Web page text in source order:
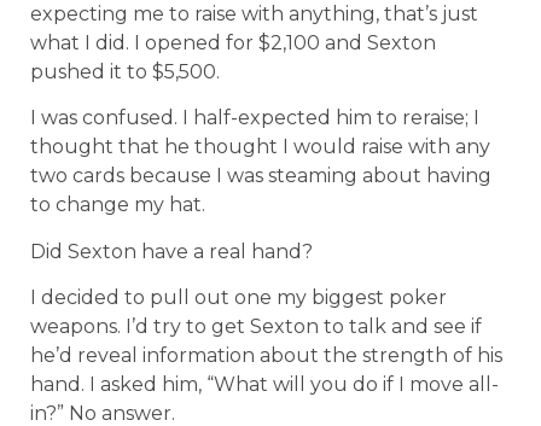
expecting me to raise with anything, that’s just
what I did. I opened for $2,100 and Sexton
pushed it to $5,500.
I was confused. I half-expected him to reraise; I
thought that he thought I would raise with any
two cards because I was steaming about having
to change my hat.
Did Sexton have a real hand?
I decided to pull out one my biggest poker
weapons. I’d try to get Sexton to talk and see if
he’d reveal information about the strength of his
hand. I asked him, “What will you do if I move all-
in?” No answer.